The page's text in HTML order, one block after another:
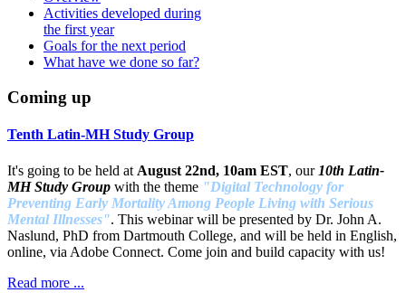
Activities developed during
the first year
Goals for the next period
What have we done so far?
Coming up
Tenth Latin-MH Study Group
It's going to be held at August 22nd, 10am EST, our 10th Latin-
MH Study Group with the theme "Digital Technology for
Preventing Early Mortality Among People Living with Serious
Mental Illnesses". This webinar will be presented by Dr. John A.
Naslund, PhD from Dartmouth College, and will be held in English,
online, via Adobe Connect. Come join and build capacity with us!
Read more ...